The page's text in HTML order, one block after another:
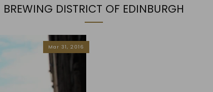
BREWING DISTRICT OF EDINBURGH
Mar 31, 2016